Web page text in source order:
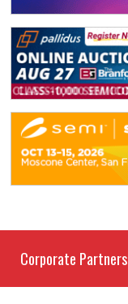
Corporate Partners